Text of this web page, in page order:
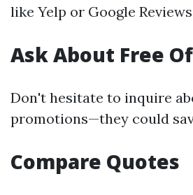
like Yelp or Google
Ask About Free
Don't hesitate to inquire
promotions—they could
Compare Quotes